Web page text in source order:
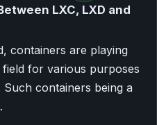
LXC, LXD and
containers are playing
for various purposes
containers being a